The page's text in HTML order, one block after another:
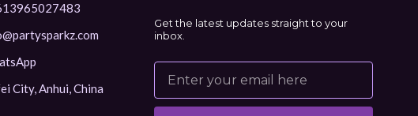
City, Anhui, China
Get the latest updates straight to your
inbox.